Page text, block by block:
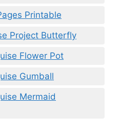
Printable
Project Butterfly
Flower Pot
Gumball
Mermaid